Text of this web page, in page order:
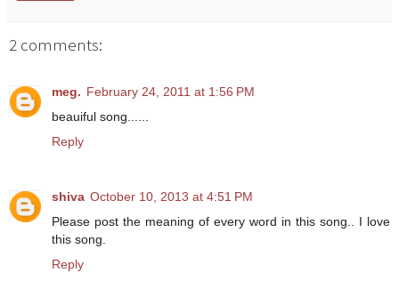
2 comments:
meg. February 24, 2011 at 1:56 PM
beauiful song......
Reply
shiva October 10, 2013 at 4:51 PM
Please post the meaning of every word in this song.. I love
this song.
Reply